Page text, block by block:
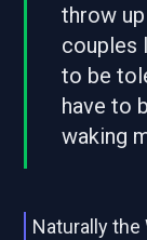
throw
couples
to be
have to
waking
Naturally